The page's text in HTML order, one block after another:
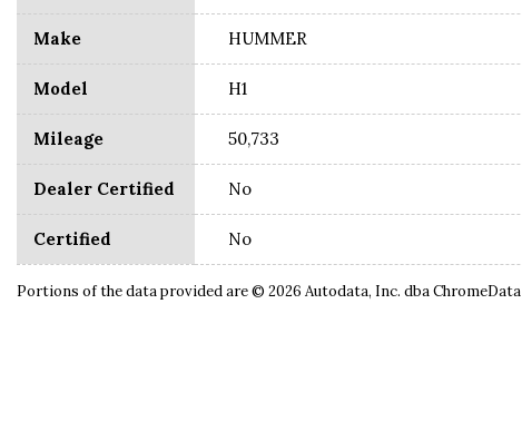
Make HUMMER
Model H1
Mileage 50,733
Dealer Certified No
Certified No
Portions of the data provided are © 2026 Autodata, Inc. dba ChromeData